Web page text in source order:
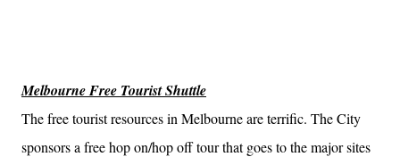
Melbourne Free Tourist Shuttle
The free tourist resources in Melbourne are terrific. The City
sponsors a free hop on/hop off tour that goes to the major sites